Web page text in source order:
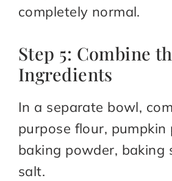
completely normal.
Step 5: Combine
Ingredients
In a separate bowl,
purpose flour, pumpkin
baking powder, baking
salt.